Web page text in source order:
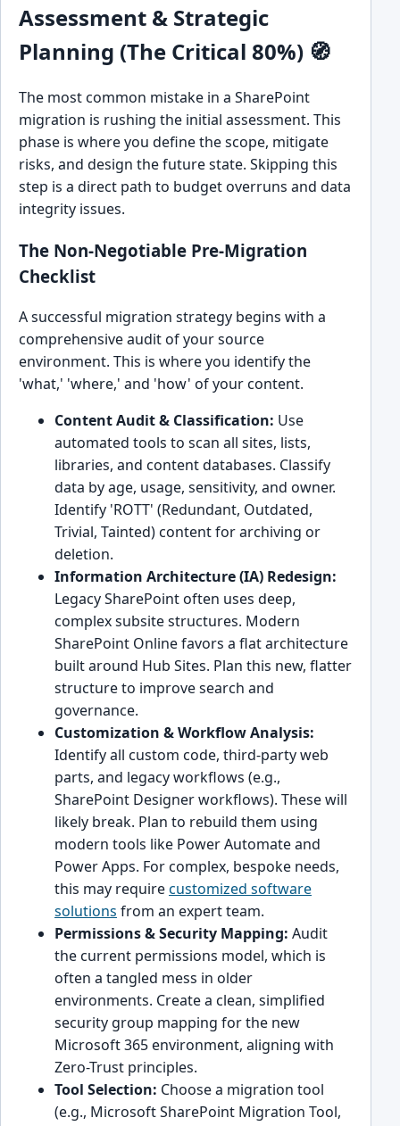
Assessment & Strategic
Planning (The Critical 80%) 🧭
The most common mistake in a SharePoint
migration is rushing the initial assessment. This
phase is where you define the scope, mitigate
risks, and design the future state. Skipping this
step is a direct path to budget overruns and data
integrity issues.
The Non-Negotiable Pre-Migration
Checklist
A successful migration strategy begins with a
comprehensive audit of your source
environment. This is where you identify the
'what,' 'where,' and 'how' of your content.
Content Audit & Classification: Use
automated tools to scan all sites, lists,
libraries, and content databases. Classify
data by age, usage, sensitivity, and owner.
Identify 'ROTT' (Redundant, Outdated,
Trivial, Tainted) content for archiving or
deletion.
Information Architecture (IA) Redesign:
Legacy SharePoint often uses deep,
complex subsite structures. Modern
SharePoint Online favors a flat architecture
built around Hub Sites. Plan this new, flatter
structure to improve search and
governance.
Customization & Workflow Analysis:
Identify all custom code, third-party web
parts, and legacy workflows (e.g.,
SharePoint Designer workflows). These will
likely break. Plan to rebuild them using
modern tools like Power Automate and
Power Apps. For complex, bespoke needs,
this may requirecustomized software
solutions from an expert team.
Permissions & Security Mapping: Audit
the current permissions model, which is
often a tangled mess in older
environments. Create a clean, simplified
security group mapping for the new
Microsoft 365 environment, aligning with
Zero-Trust principles.
Tool Selection: Choose a migration tool
(e.g., Microsoft SharePoint Migration Tool,